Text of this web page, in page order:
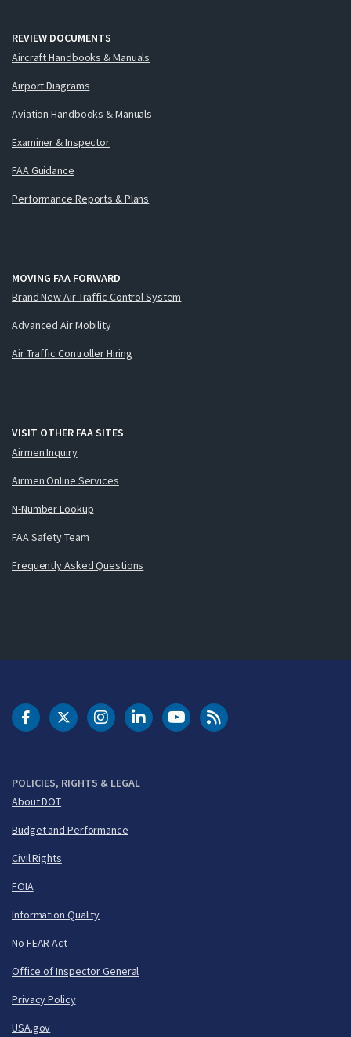
REVIEW DOCUMENTS
Aircraft Handbooks & Manuals
Airport Diagrams
Aviation Handbooks & Manuals
Examiner & Inspector
FAA Guidance
Performance Reports & Plans
MOVING FAA FORWARD
Brand New Air Traffic Control System
Advanced Air Mobility
Air Traffic Controller Hiring
VISIT OTHER FAA SITES
Airmen Inquiry
Airmen Online Services
N-Number Lookup
FAA Safety Team
Frequently Asked Questions
POLICIES, RIGHTS & LEGAL
About DOT
Budget and Performance
Civil Rights
FOIA
Information Quality
No FEAR Act
Office of Inspector General
Privacy Policy
USA.gov
DOT Facebook
DOT Twitter
DOT Instagram
DOT LinkedIn
FAA YouTubeCleared for Takeoff